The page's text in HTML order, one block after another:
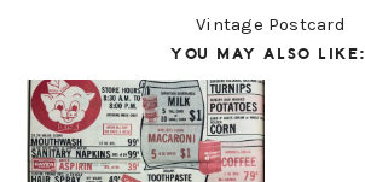
Vintage Postcard
YOU MAY ALSO LIKE: